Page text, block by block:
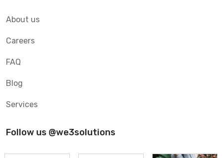
About us
Careers
FAQ
Blog
Services
Follow us @we3solutions